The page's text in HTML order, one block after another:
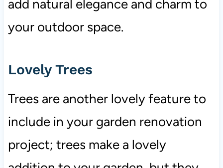
add natural elegance and charm to
your outdoor space.
Lovely Trees
Trees are another lovely feature to
include in your garden renovation
project; trees make a lovely